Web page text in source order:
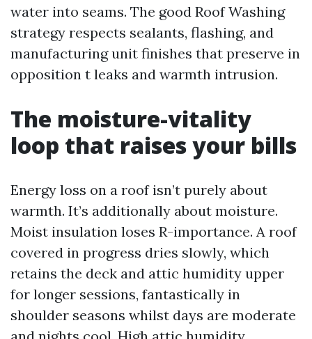
water into seams. The good Roof Washing
strategy respects sealants, flashing, and
manufacturing unit finishes that preserve in
opposition t leaks and warmth intrusion.
The moisture-vitality
loop that raises your bills
Energy loss on a roof isn’t purely about
warmth. It’s additionally about moisture.
Moist insulation loses R-importance. A roof
covered in progress dries slowly, which
retains the deck and attic humidity upper
for longer sessions, fantastically in
shoulder seasons whilst days are moderate